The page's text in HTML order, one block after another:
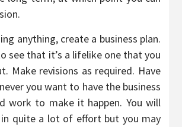
anything, create a business plan.
see that it’s a lifelike one that you
Make revisions as required. Have
you want to have the business
work to make it happen. You will
in quite a lot of effort but you may